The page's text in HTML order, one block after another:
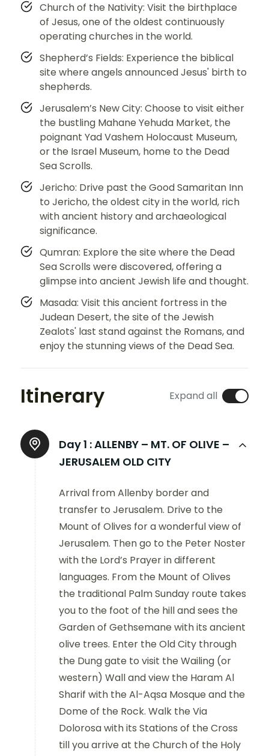
Church of the Nativity: Visit the birthplace
of Jesus, one of the oldest continuously
operating churches in the world.
Shepherd’s Fields: Experience the biblical
site where angels announced Jesus' birth to
shepherds.
Jerusalem’s New City: Choose to visit either
the bustling Mahane Yehuda Market, the
poignant Yad Vashem Holocaust Museum,
or the Israel Museum, home to the Dead
Sea Scrolls.
Jericho: Drive past the Good Samaritan Inn
to Jericho, the oldest city in the world, rich
with ancient history and archaeological
significance.
Qumran: Explore the site where the Dead
Sea Scrolls were discovered, offering a
glimpse into ancient Jewish life and thought.
Masada: Visit this ancient fortress in the
Judean Desert, the site of the Jewish
Zealots' last stand against the Romans, and
enjoy the stunning views of the Dead Sea.
Itinerary Expand all
Day 1 :ALLENBY – MT. OF OLIVE –
JERUSALEM OLD CITY
Arrival from Allenby border and
transfer to Jerusalem. Drive to the
Mount of Olives for a wonderful view of
Jerusalem. Then go to the Peter Noster
with the Lord’s Prayer in different
languages. From the Mount of Olives
the traditional Palm Sunday route takes
you to the foot of the hill and sees the
Garden of Gethsemane with its ancient
olive trees. Enter the Old City through
the Dung gate to visit the Wailing (or
western) Wall and view the Haram Al
Sharif with the Al-Aqsa Mosque and the
Dome of the Rock. Walk the Via
Dolorosa with its Stations of the Cross
till you arrive at the Church of the Holy